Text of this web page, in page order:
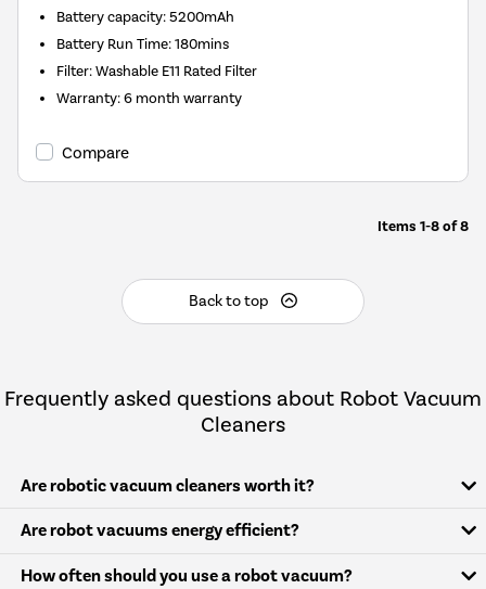
Battery capacity:5200mAh
Battery Run Time:180mins
Filter:Washable E11 Rated Filter
Warranty:6 month warranty
Compare
Items 1-8of8
Back to top
Frequently asked questions about Robot Vacuum
Cleaners
Are robotic vacuum cleaners worth it?
Are robot vacuums energy efficient?
How often should you use a robot vacuum?